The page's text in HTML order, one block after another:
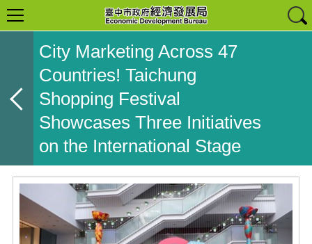
City Marketing Across 47
Countries! Taichung
Shopping Festival
Showcases Three Initiatives
on the International Stage